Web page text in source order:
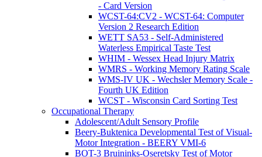
- Card Version
WCST-64:CV2 - WCST-64: Computer
Version 2 Research Edition
WETT SA53 - Self-Administered
Waterless Empirical Taste Test
WHIM - Wessex Head Injury Matrix
WMRS - Working Memory Rating Scale
WMS-IV UK - Wechsler Memory Scale -
Fourth UK Edition
WCST - Wisconsin Card Sorting Test
Occupational Therapy
Adolescent/Adult Sensory Profile
Beery-Buktenica Developmental Test of Visual-
Motor Integration - BEERY VMI-6
BOT-3 Bruininks-Oseretsky Test of Motor